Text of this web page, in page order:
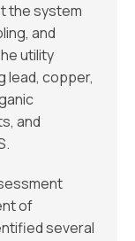
the system
and
utility
lead, copper,
and
of
several